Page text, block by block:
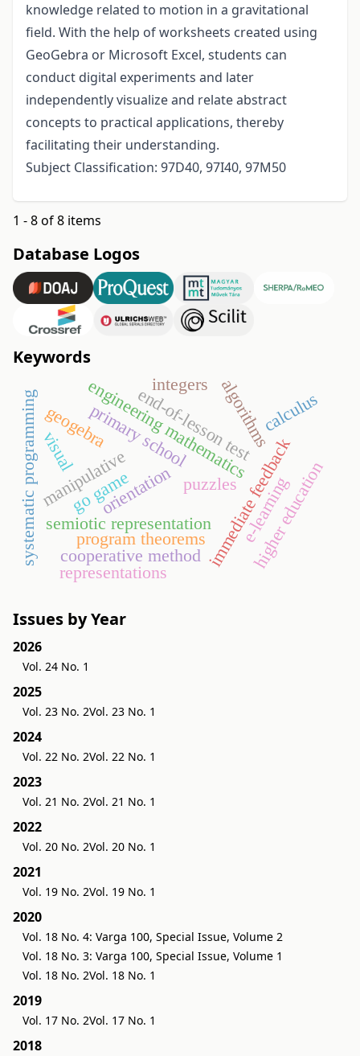
knowledge related to motion in a gravitational
field. With the help of worksheets created using
GeoGebra or Microsoft Excel, students can
conduct digital experiments and later
independently visualize and relate abstract
concepts to practical applications, thereby
facilitating their understanding.
Subject Classification: 97D40, 97I40, 97M50
1 - 8 of 8 items
Database Logos
Keywords
go game
semiotic representation
manipulative
primary school immediate feedback
engineering mathematics
end-of-lesson test
algorithms
systematic programming program theorems e-learning
higher education
orientation puzzles
geogebra calculus
cooperative method
integers
representations
visual
Issues by Year
2026
Vol. 24 No. 1
2025
Vol. 23 No. 2Vol. 23 No. 1
2024
Vol. 22 No. 2Vol. 22 No. 1
2023
Vol. 21 No. 2Vol. 21 No. 1
2022
Vol. 20 No. 2Vol. 20 No. 1
2021
Vol. 19 No. 2Vol. 19 No. 1
2020
Vol. 18 No. 4: Varga 100, Special Issue, Volume 2
Vol. 18 No. 3: Varga 100, Special Issue, Volume 1
Vol. 18 No. 2Vol. 18 No. 1
2019
Vol. 17 No. 2Vol. 17 No. 1
2018